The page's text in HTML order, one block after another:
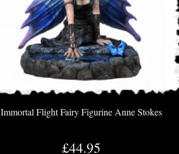
Immortal Flight Fairy Figurine Anne Stokes
£44.95